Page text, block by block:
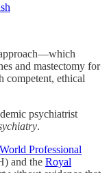
and mastectomy for
ethical
psychiatrist
.
World Professional
and the Royal